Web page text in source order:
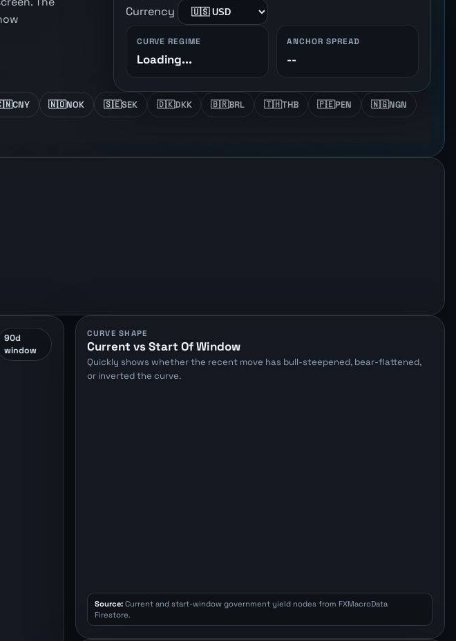
Currency
CURVE REGIME
Loading...
ANCHOR SPREAD
--
CNY 🇳🇴NOK 🇸🇪SEK 🇩🇰DKK 🇧🇷BRL 🇹🇭THB 🇵🇪PEN 🇳🇬NGN
90d
window
CURVE SHAPE
Current vs Start Of Window
Quickly shows whether the recent move has bull-steepened, bear-flattened,
or inverted the curve.
Source: Current and start-window government yield nodes from FXMacroData
Firestore.